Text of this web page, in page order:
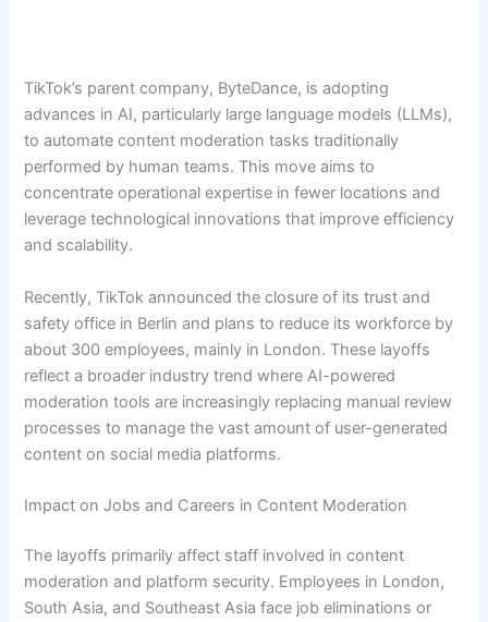
TikTok’s parent company, ByteDance, is adopting
advances in AI, particularly large language models (LLMs),
to automate content moderation tasks traditionally
performed by human teams. This move aims to
concentrate operational expertise in fewer locations and
leverage technological innovations that improve efficiency
and scalability.
Recently, TikTok announced the closure of its trust and
safety office in Berlin and plans to reduce its workforce by
about 300 employees, mainly in London. These layoffs
reflect a broader industry trend where AI-powered
moderation tools are increasingly replacing manual review
processes to manage the vast amount of user-generated
content on social media platforms.
Impact on Jobs and Careers in Content Moderation
The layoffs primarily affect staff involved in content
moderation and platform security. Employees in London,
South Asia, and Southeast Asia face job eliminations or